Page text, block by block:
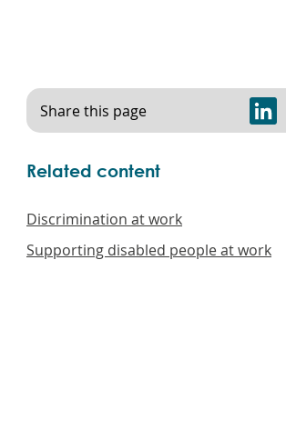
Share this page
Related content
Discrimination at work
Supporting disabled people at work